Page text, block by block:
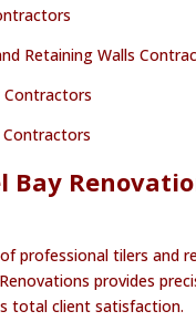
Retaining Walls
Contractors
Bay
professional tilers and
provides
total client satisfaction.